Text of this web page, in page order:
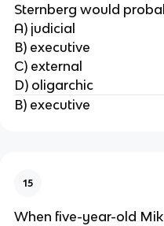
Sternberg would
A) judicial
B) executive
C) external
D) oligarchic
B) executive
15
When five-year-old